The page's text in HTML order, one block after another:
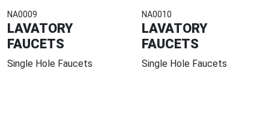
NA0009
LAVATORY
FAUCETS
Single Hole Faucets
NA0010
LAVATORY
FAUCETS
Single Hole Faucets